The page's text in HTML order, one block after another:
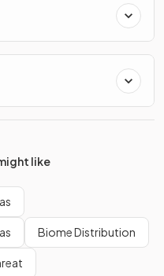
like
Biome Distribution